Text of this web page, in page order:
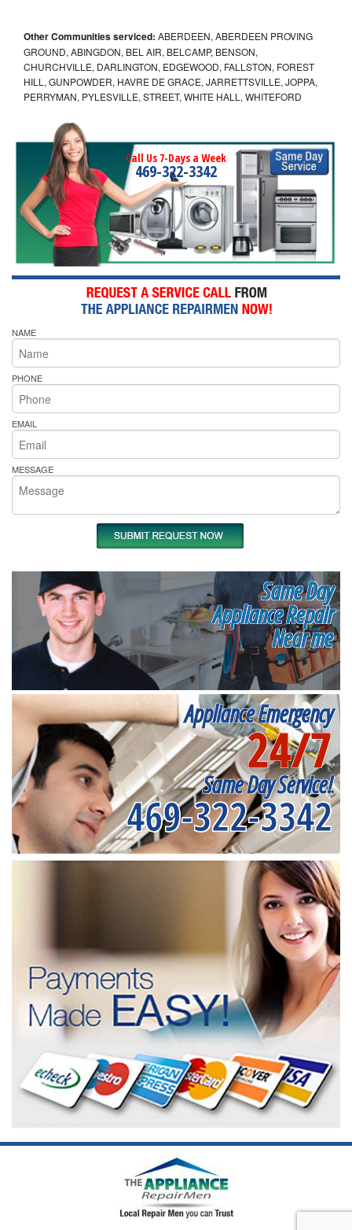
Other Communities serviced: ABERDEEN, ABERDEEN PROVING
GROUND, ABINGDON, BEL AIR, BELCAMP, BENSON,
CHURCHVILLE, DARLINGTON, EDGEWOOD, FALLSTON, FOREST
HILL, GUNPOWDER, HAVRE DE GRACE, JARRETTSVILLE, JOPPA,
PERRYMAN, PYLESVILLE, STREET, WHITE HALL, WHITEFORD
Call Us 7-Days a Week
469-322-3342
NAME
PHONE
EMAIL
MESSAGE
Same Day
Appliance Repair
Near me
Appliance Emergency
24/7
Same Day Service!
469-322-3342